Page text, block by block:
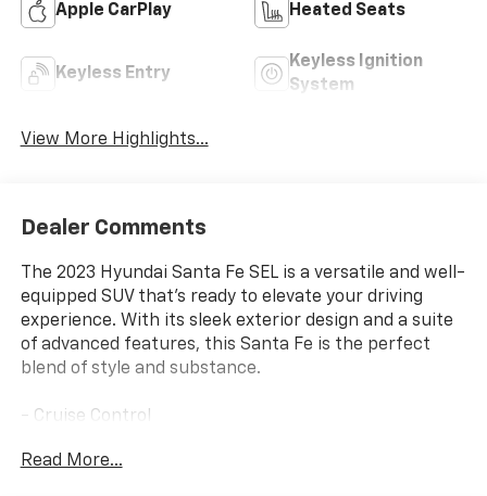
Apple CarPlay Heated Seats
Keyless Entry
Keyless Ignition
System
View More Highlights...
Dealer Comments
The 2023 Hyundai Santa Fe SEL is a versatile and well-
equipped SUV that's ready to elevate your driving
experience. With its sleek exterior design and a suite
of advanced features, this Santa Fe is the perfect
blend of style and substance.
- Cruise Control
Slip behind the wheel and discover the impressive
Read More...